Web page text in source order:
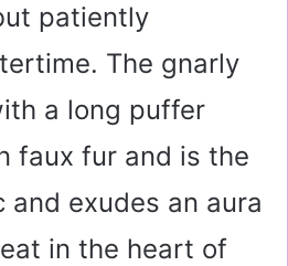
patiently
The gnarly
a long puffer
faux fur and is the
and exudes an aura
in the heart of